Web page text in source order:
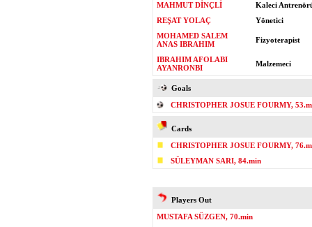
MAHMUT DİNÇLİ
Kaleci
REŞAT YOLAÇ
Yönetici
MOHAMED SALEM
ANAS IBRAHIM
Fizyoterapist
IBRAHIM AFOLABI
AYANRONBI
Malzemeci
Goals
CHRISTOPHER JOSUE FOURMY,
Cards
CHRISTOPHER JOSUE FOURMY,
SÜLEYMAN SARI, 84.min
Players Out
MUSTAFA SÜZGEN, 70.min